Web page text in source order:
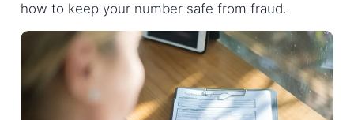
how to keep your number safe from fraud.